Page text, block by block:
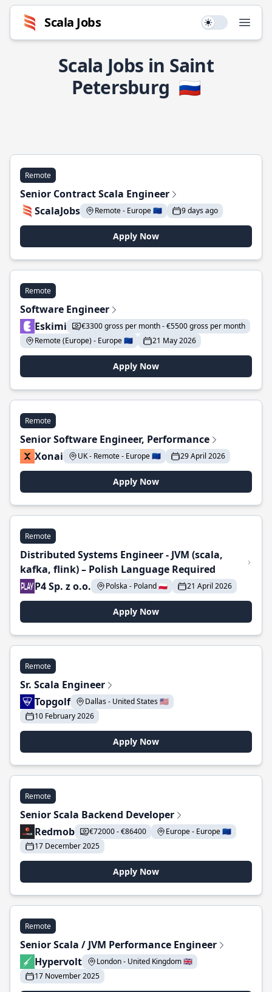
Scala Jobs Use setting
Scala Jobs in Saint
Petersburg 🇷🇺
Remote
Senior Contract Scala Engineer
ScalaJobs
Remote - Europe 🇪🇺 9 days ago
Apply Now
Remote
Software Engineer
Eskimi
€3300 gross per month - €5500 gross per month
Remote (Europe) - Europe 🇪🇺
21 May 2026
Apply Now
Remote
Senior Software Engineer, Performance
Xonai
UK - Remote - Europe 🇪🇺 29 April 2026
Apply Now
Remote
Distributed Systems Engineer - JVM (scala,
kafka, flink) – Polish Language Required
P4 Sp. z o.o.
Polska - Poland 🇵🇱 21 April 2026
Apply Now
Remote
Sr. Scala Engineer
Topgolf
Dallas - United States 🇺🇸
10 February 2026
Apply Now
Remote
Senior Scala Backend Developer
Redmob
€72000 - €86400
Europe - Europe 🇪🇺
17 December 2025
Apply Now
Remote
Senior Scala / JVM Performance Engineer
Hypervolt
London - United Kingdom 🇬🇧
17 November 2025